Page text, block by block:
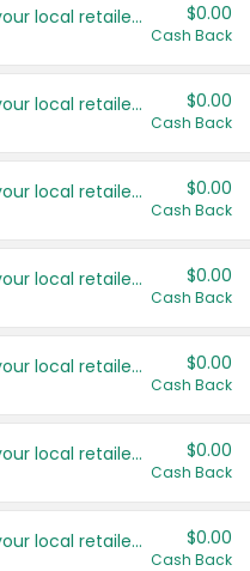
Save even more with your local retailers $0.00
Cash Back
Save even more with your local retailers $0.00
Cash Back
Save even more with your local retailers $0.00
Cash Back
Save even more with your local retailers $0.00
Cash Back
Save even more with your local retailers $0.00
Cash Back
Save even more with your local retailers $0.00
Cash Back
Save even more with your local retailers $0.00
Cash Back